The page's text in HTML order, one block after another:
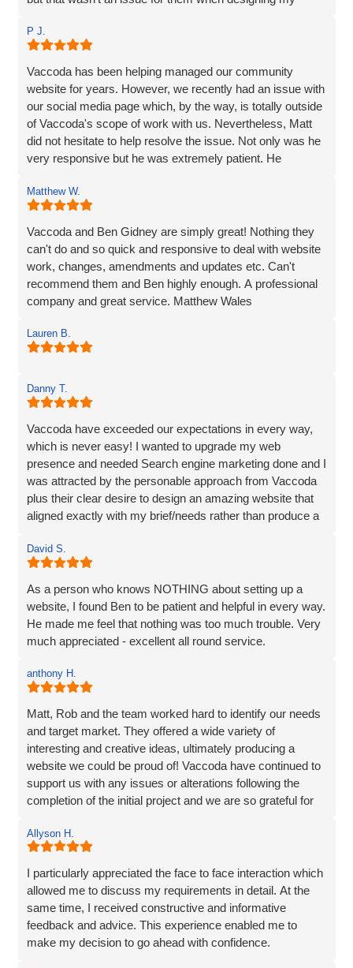
made it so straightforward, engaging and interesting! I
wouldn’t hesitate to recommend Vaccoda and the team -
fab service!
P J.
Vaccoda has been helping managed our community
website for years. However, we recently had an issue with
our social media page which, by the way, is totally outside
of Vaccoda's scope of work with us. Nevertheless, Matt
did not hesitate to help resolve the issue. Not only was he
very responsive but he was extremely patient. He
needed to be done to resolve the issue. If I'm to be honest,
he went way above the call of duty and for that, I give
MASSIVE thanks.
Pauline
Matthew W.
Vaccoda and Ben Gidney are simply great! Nothing they
can't do and so quick and responsive to deal with website
work, changes, amendments and updates etc. Can't
recommend them and Ben highly enough. A professional
company and great service. Matthew Wales
Lauren B.
Danny T.
Vaccoda have exceeded our expectations in every way,
which is never easy! I wanted to upgrade my web
presence and needed Search engine marketing done and I
was attracted by the personable approach from Vaccoda
plus their clear desire to design an amazing website that
aligned exactly with my brief/needs rather than produce a
The communication at every step was excellent and the
ideas for the site really brought my vision to life. The
marketing strategy means that my website now ranks at
the top of Google and also shows in Map results and more
importantly I am generating business. I’d have no
a complete web solution and marketing like I was.
David S.
As a person who knows NOTHING about setting up a
website, I found Ben to be patient and helpful in every way.
He made me feel that nothing was too much trouble. Very
much appreciated - excellent all round service.
anthony H.
Matt, Rob and the team worked hard to identify our needs
and target market. They offered a wide variety of
interesting and creative ideas, ultimately producing a
website we could be proud of! Vaccoda have continued to
support us with any issues or alterations following the
completion of the initial project and we are so grateful for
our company!
Allyson H.
I particularly appreciated the face to face interaction which
allowed me to discuss my requirements in detail. At the
same time, I received constructive and informative
feedback and advice. This experience enabled me to
make my decision to go ahead with confidence.